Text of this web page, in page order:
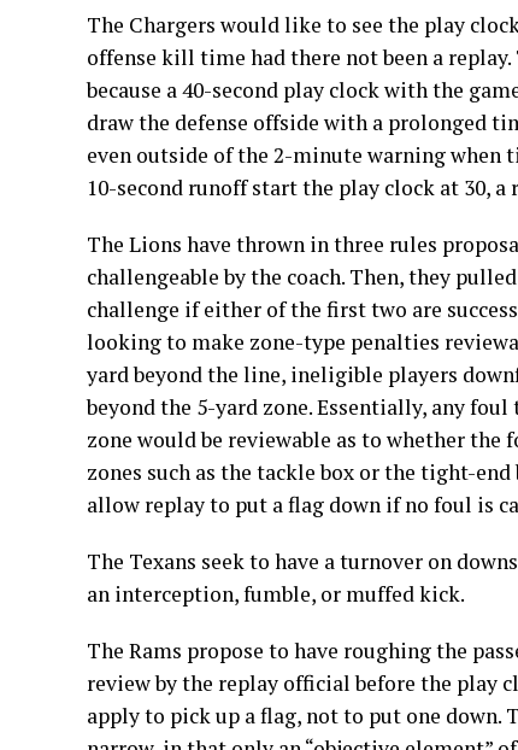
The Chargers would like to see the play
offense kill time had there not been a
because a 40-second play clock with the
draw the defense offside with a prolonged
even outside of the 2-minute warning when
10-second runoff start the play clock at 30, a
The Lions have thrown in three rules
challengeable by the coach. Then, they
challenge if either of the first two are
looking to make zone-type penalties
yard beyond the line, ineligible players
beyond the 5-yard zone. Essentially, any
zone would be reviewable as to whether
zones such as the tackle box or the tight-
allow replay to put a flag down if no foul is
The Texans seek to have a turnover on
an interception, fumble, or muffed kick.
The Rams propose to have roughing the
review by the replay official before the play
apply to pick up a flag, not to put one